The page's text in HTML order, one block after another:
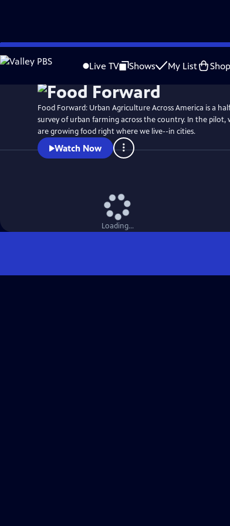
Skip
to
Live TV Shows My List Shop
Food Forward: Urban Agriculture Across America is a
survey of urban farming across the country. In the pilot,
are growing food right where we live--in cities.
Watch Now
Loading...